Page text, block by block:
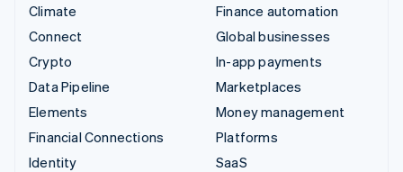
Climate
Connect
Crypto
Data Pipeline
Elements
Financial Connections
Identity
Finance automation
Global businesses
In-app payments
Marketplaces
Money management
Platforms
SaaS